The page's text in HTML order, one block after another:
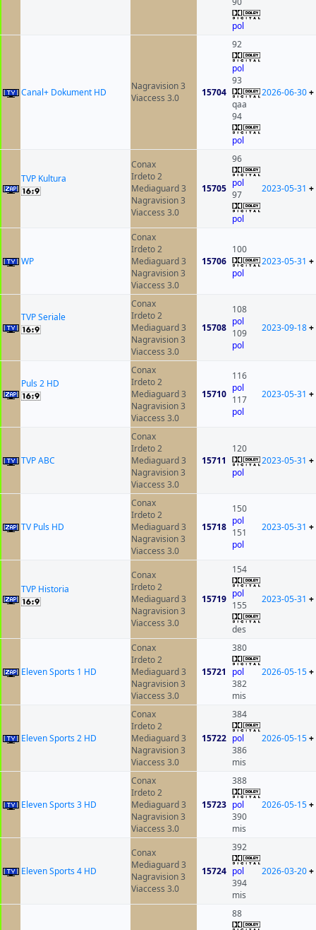
pol
Canal+ Dokument HD
Nagravision 3
Viaccess 3.0
15704
92
pol
93
qaa
94
pol
2026-06-30+
TVP Kultura
Conax
Irdeto 2
Mediaguard 3
Nagravision 3
Viaccess 3.0
15705
96
pol
97
pol
2023-05-31 +
WP
Conax
Irdeto 2
Mediaguard 3
Nagravision 3
Viaccess 3.0
15706
100
pol
2023-05-31 +
TVP Seriale
Conax
Irdeto 2
Mediaguard 3
Nagravision 3
Viaccess 3.0
15708
108
pol
109
pol
2023-09-18+
Puls 2 HD
Conax
Irdeto 2
Mediaguard 3
Nagravision 3
Viaccess 3.0
15710
116
pol
117
pol
2023-05-31 +
TVP ABC
Conax
Irdeto 2
Mediaguard 3
Nagravision 3
Viaccess 3.0
15711
120
pol
2023-05-31 +
TV Puls HD
Conax
Irdeto 2
Mediaguard 3
Nagravision 3
Viaccess 3.0
15718
150
pol
151
pol
2023-05-31 +
TVP Historia
Conax
Irdeto 2
Mediaguard 3
Nagravision 3
Viaccess 3.0
15719
154
pol
155
des
2023-05-31 +
Eleven Sports 1 HD
Conax
Irdeto 2
Mediaguard 3
Nagravision 3
Viaccess 3.0
15721
380
pol
382
mis
2026-05-15+
Eleven Sports 2 HD
Conax
Irdeto 2
Mediaguard 3
Nagravision 3
Viaccess 3.0
15722
384
pol
386
mis
2026-05-15+
Eleven Sports 3 HD
Conax
Irdeto 2
Mediaguard 3
Nagravision 3
Viaccess 3.0
15723
388
pol
390
mis
2026-05-15+
Eleven Sports 4 HD
Conax
Mediaguard 3
Nagravision 3
Viaccess 3.0
15724
392
pol
394
mis
2026-03-20+
88